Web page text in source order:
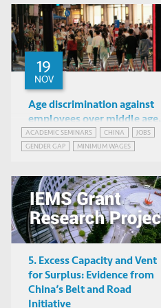
19
NOV
Age discrimination against
employees over middle age:
How it affects young job
incumbents and young job
Jingjing Ma
ACADEMIC SEMINARS CHINA
JOBS
GENDER GAP
MINIMUM WAGES
5. Excess Capacity and Vent
for Surplus: Evidence from
China’s Belt and Road
Initiative